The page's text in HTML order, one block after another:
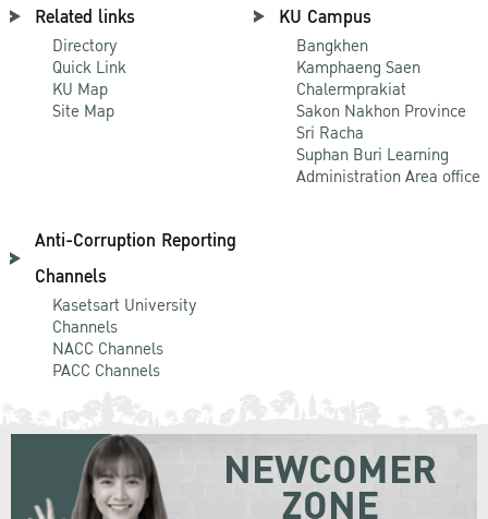
Related links
Directory
Quick Link
KU Map
Site Map
KU Campus
Bangkhen
Kamphaeng Saen
Chalermprakiat
Sakon Nakhon Province
Sri Racha
Suphan Buri Learning
Administration Area office
Anti-Corruption Reporting
Channels
Kasetsart University
Channels
NACC Channels
PACC Channels
NEWCOMER